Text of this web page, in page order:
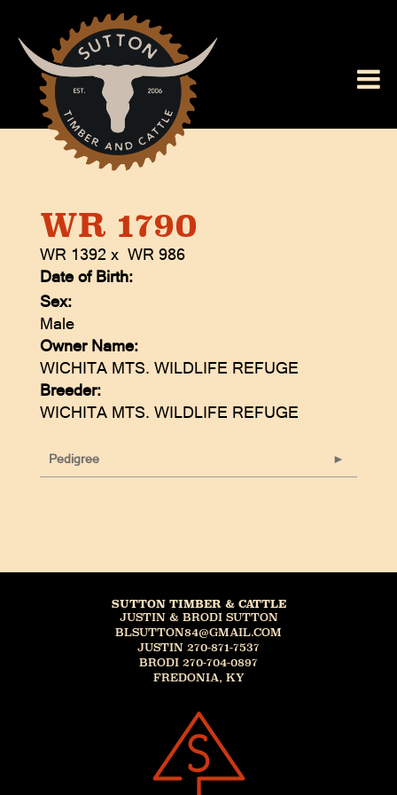
WR 1790
WR 1392 x WR 986
Date of Birth:
Sex:
Male
Owner Name:
WICHITA MTS. WILDLIFE REFUGE
Breeder:
WICHITA MTS. WILDLIFE REFUGE
Pedigree
SUTTON TIMBER & CATTLE
JUSTIN & BRODI SUTTON
BLSUTTON84@GMAIL.COM
JUSTIN 270-871-7537
BRODI 270-704-0897
FREDONIA, KY